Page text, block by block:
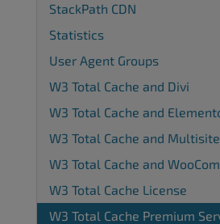
StackPath CDN
Statistics
User Agent Groups
W3 Total Cache and Divi
W3 Total Cache and
W3 Total Cache and Multisite
W3 Total Cache and
W3 Total Cache License
W3 Total Cache Premium